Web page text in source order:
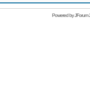
Powered byJForum